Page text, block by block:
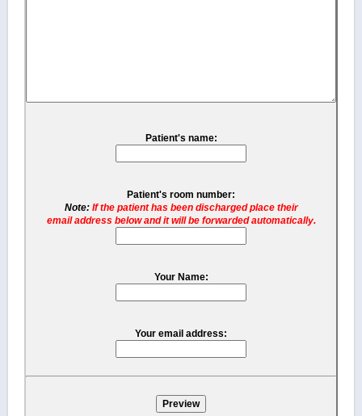
Patient's name:
Patient's room number:
Note: If the patient has been discharged place their
email address below and it will be forwarded automatically.
Your Name:
Your email address: